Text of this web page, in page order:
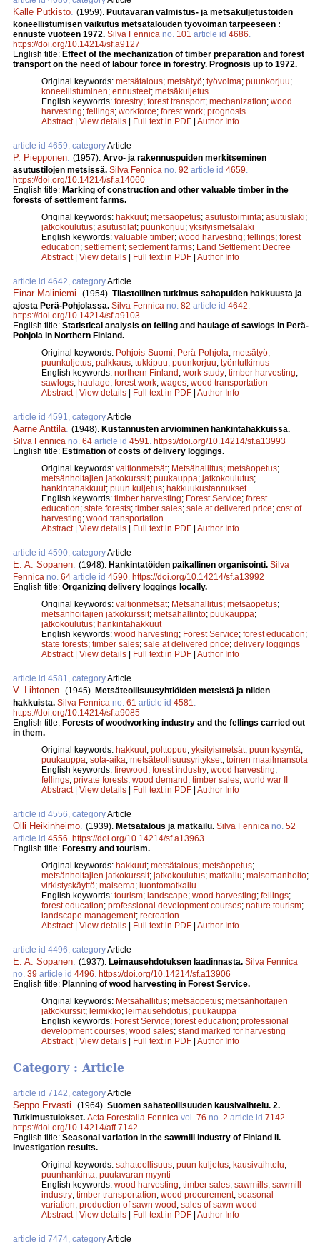
Kalle Putkisto (1959). Puutavaran valmistus- ja metsäkuljetustöiden
koneellistumisen vaikutus metsätalouden työvoiman tarpeeseen :
ennuste vuoteen 1972. Silva Fennica no. 101 article id 4686
https://doi.org/10.14214/sf.a9127
English title: Effect of the mechanization of timber preparation and forest
transport on the need of labour force in forestry. Prognosis up to 1972.
Original keywords: metsätalous; metsätyö; työvoima; puunkorjuu;
koneellistuminen; ennusteet; metsäkuljetus
English keywords: forestry; forest transport; mechanization; wood
harvesting; fellings; workforce; forest work; prognosis
Abstract| View details | Full text in PDF | Author Info
article id 4659, categoryArticle
P. Piepponen (1957). Arvo- ja rakennuspuiden merkitseminen
asutustilojen metsissä. Silva Fennica no. 92 article id 4659
https://doi.org/10.14214/sf.a14060
English title: Marking of construction and other valuable timber in the
forests of settlement farms.
Original keywords: hakkuut; metsäopetus; asutustoiminta; asutuslaki;
jatkokoulutus; asutustilat; puunkorjuu; yksityismetsälaki
English keywords: valuable timber; wood harvesting; fellings; forest
education; settlement; settlement farms; Land Settlement Decree
Abstract| View details | Full text in PDF | Author Info
article id 4642, categoryArticle
Einar Maliniemi (1954). Tilastollinen tutkimus sahapuiden hakkuusta ja
ajosta Perä-Pohjolassa. Silva Fennica no. 82 article id 4642
https://doi.org/10.14214/sf.a9103
English title: Statistical analysis on felling and haulage of sawlogs in Perä-
Pohjola in Northern Finland.
Original keywords: Pohjois-Suomi; Perä-Pohjola; metsätyö;
puunkuljetus; palkkaus; tukkipuu; puunkorjuu; työntutkimus
English keywords: northern Finland; work study; timber harvesting;
sawlogs; haulage; forest work; wages; wood transportation
Abstract| View details | Full text in PDF | Author Info
article id 4591, categoryArticle
Aarne Anttila (1948). Kustannusten arvioiminen hankintahakkuissa.
Silva Fennica no. 64 article id 4591
https://doi.org/10.14214/sf.a13993
English title: Estimation of costs of delivery loggings.
Original keywords: valtionmetsät; Metsähallitus; metsäopetus;
metsänhoitajien jatkokurssit; puukauppa; jatkokoulutus;
hankintahakkuut; puun kuljetus; hakkuukustannukset
English keywords: timber harvesting; Forest Service; forest
education; state forests; timber sales; sale at delivered price; cost of
harvesting; wood transportation
Abstract| View details | Full text in PDF | Author Info
article id 4590, categoryArticle
E. A. Sopanen (1948). Hankintatöiden paikallinen organisointi. Silva
Fennica no. 64 article id 4590 https://doi.org/10.14214/sf.a13992
English title: Organizing delivery loggings locally.
Original keywords: valtionmetsät; Metsähallitus; metsäopetus;
metsänhoitajien jatkokurssit; metsähallinto; puukauppa;
jatkokoulutus; hankintahakkuut
English keywords: wood harvesting; Forest Service; forest education;
state forests; timber sales; sale at delivered price; delivery loggings
Abstract| View details | Full text in PDF | Author Info
article id 4581, categoryArticle
V. Lihtonen (1945). Metsäteollisuusyhtiöiden metsistä ja niiden
hakkuista. Silva Fennica no. 61 article id 4581
https://doi.org/10.14214/sf.a9085
English title: Forests of woodworking industry and the fellings carried out
in them.
Original keywords: hakkuut; polttopuu; yksityismetsät; puun kysyntä;
puukauppa; sota-aika; metsäteollisuusyritykset; toinen maailmansota
English keywords: firewood; forest industry; wood harvesting;
fellings; private forests; wood demand; timber sales; world war II
Abstract| View details | Full text in PDF | Author Info
article id 4556, categoryArticle
Olli Heikinheimo (1939). Metsätalous ja matkailu. Silva Fennica no. 52
article id 4556 https://doi.org/10.14214/sf.a13963
English title: Forestry and tourism.
Original keywords: hakkuut; metsätalous; metsäopetus;
metsänhoitajien jatkokurssit; jatkokoulutus; matkailu; maisemanhoito;
virkistyskäyttö; maisema; luontomatkailu
English keywords: tourism; landscape; wood harvesting; fellings;
forest education; professional development courses; nature tourism;
landscape management; recreation
Abstract| View details | Full text in PDF | Author Info
article id 4496, categoryArticle
E. A. Sopanen (1937). Leimausehdotuksen laadinnasta. Silva Fennica
no. 39 article id 4496 https://doi.org/10.14214/sf.a13906
English title: Planning of wood harvesting in Forest Service.
Original keywords: Metsähallitus; metsäopetus; metsänhoitajien
jatkokurssit; leimikko; leimausehdotus; puukauppa
English keywords: Forest Service; forest education; professional
development courses; wood sales; stand marked for harvesting
Abstract| View details | Full text in PDF | Author Info
Category : Article
article id 7142, categoryArticle
Seppo Ervasti. (1964). Suomen sahateollisuuden kausivaihtelu. 2.
Tutkimustulokset. Acta Forestalia Fennica vol. 76 no. 2 article id 7142.
https://doi.org/10.14214/aff.7142
English title: Seasonal variation in the sawmill industry of Finland II.
Investigation results.
Original keywords: sahateollisuus; puun kuljetus; kausivaihtelu;
puunhankinta; puutavaran myynti
English keywords: wood harvesting; timber sales; sawmills; sawmill
industry; timber transportation; wood procurement; seasonal
variation; production of sawn wood ; sales of sawn wood
Abstract| View details Full text in PDF Author Info
article id 7474, categoryArticle